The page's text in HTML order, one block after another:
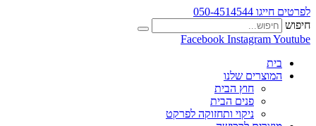
לפרטים חייגו 050-4514544
חיפוש
Facebook InstagramYoutube
בית
המוצרים שלנו
חוץ הבית
פנים הבית
ניקוי ותחזוקה לפרקט